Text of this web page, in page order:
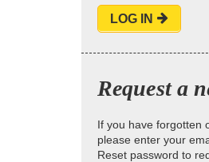
LOG IN
Request a
If you have forgotten
please enter your
Reset password to